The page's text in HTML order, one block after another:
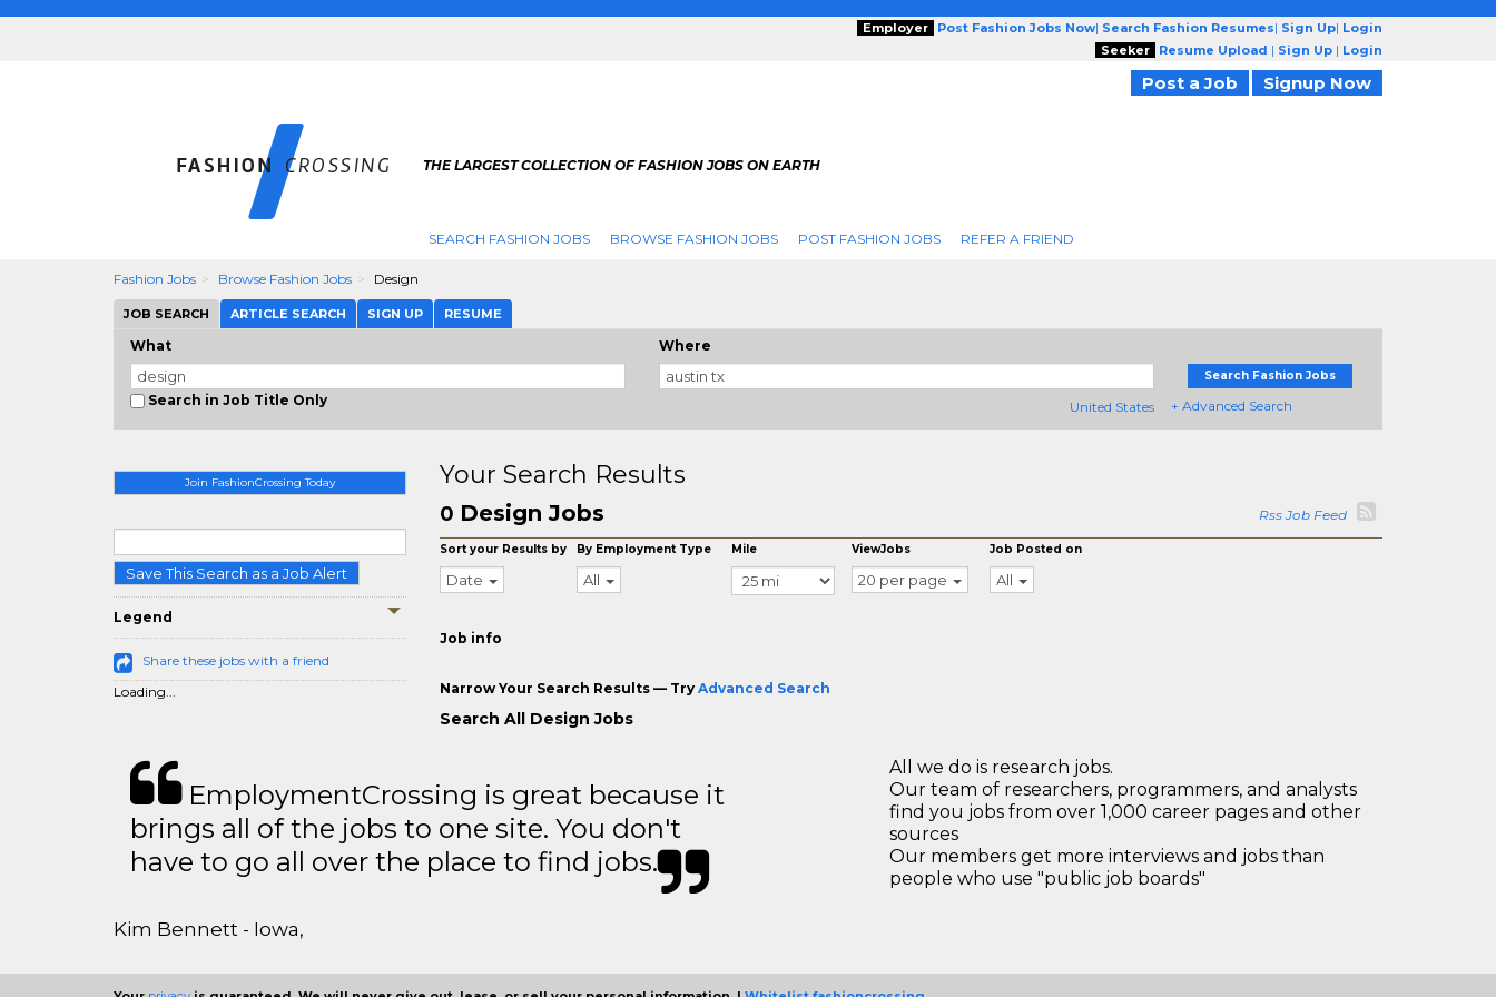
Employer Post Fashion Jobs Now| Search Fashion Resumes| Sign Up| Login
Seeker
Resume Upload | Sign Up | Login
Post a Job Signup Now
THE LARGEST COLLECTION OF FASHION JOBS ON EARTH
SEARCH FASHION JOBS BROWSE FASHION JOBS POST FASHION JOBS REFER A FRIEND
Fashion Jobs Browse Fashion Jobs Design
JOB SEARCH ARTICLE SEARCH SIGN UP RESUME
What
Search in Job Title Only
Where
United States
Search Fashion Jobs
+ Advanced Search
Join FashionCrossing Today
Save This Search as a Job Alert
Legend
Share these jobs with a friend
Loading...
Your Search Results
0 Design Jobs Rss Job Feed
Sort your Results by
Date
By Employment Type
All
Mile ViewJobs
20 per page
Job Posted on
All
Job info
Narrow Your Search Results — Try Advanced Search
Search All Design Jobs
EmploymentCrossing is great because it
brings all of the jobs to one site. You don't
have to go all over the place to find jobs.
Kim Bennett - Iowa,
All we do is research jobs.
Our team of researchers, programmers, and analysts
find you jobs from over 1,000 career pages and other
sources
Our members get more interviews and jobs than
people who use "public job boards"